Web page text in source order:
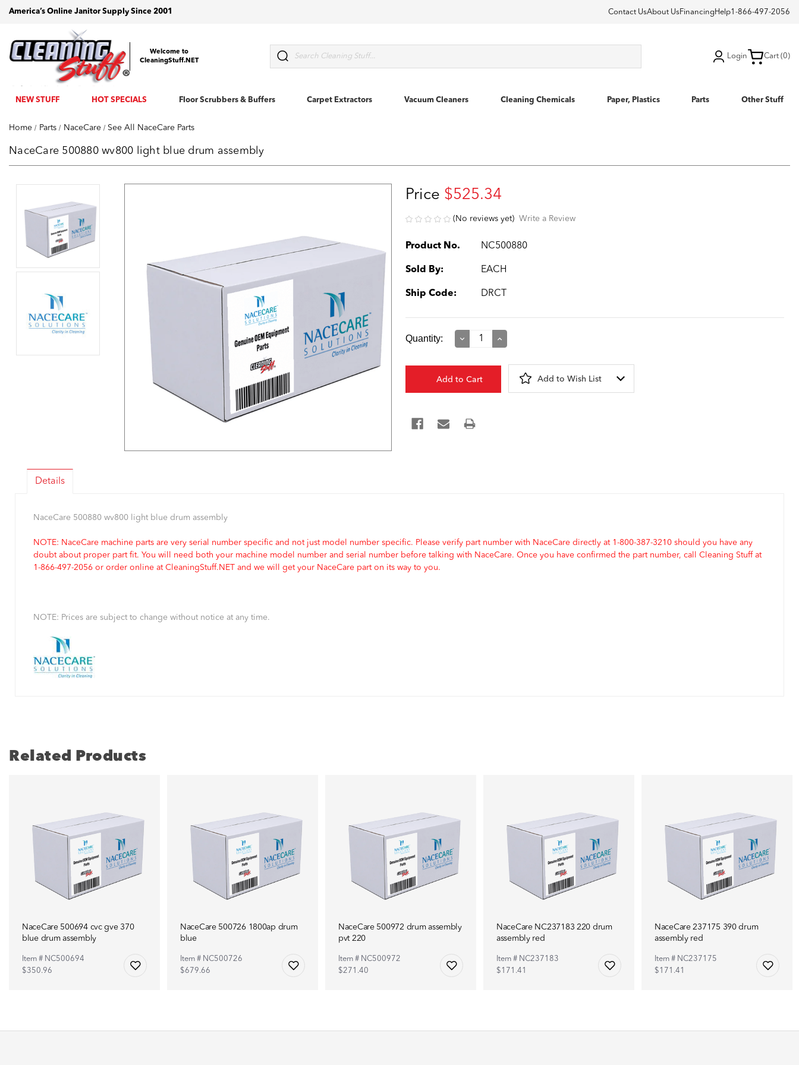
America’s Online Janitor Supply Since 2001 Contact UsAbout Us Financing Help1-866-497-2056
Welcome to
CleaningStuff.NET
Search
Login Cart (0)
NEW STUFF HOT SPECIALS Floor Scrubbers & Buffers Carpet Extractors Vacuum Cleaners Cleaning Chemicals Paper, Plastics Parts Other Stuff
Home Parts NaceCare See All NaceCare Parts
NaceCare 500880 wv800 light blue drum assembly
Price $525.34
(No reviews yet) Write a Review
Product No. NC500880
Sold By: EACH
Ship Code: DRCT
Current
Quantity:
Decrease
Increase
Add to Wish List
Details
NaceCare 500880 wv800 light blue drum assembly
NOTE: NaceCare machine parts are very serial number specific and not just model number specific. Please verify part number with NaceCare directly at 1-800-387-3210 should you have any
doubt about proper part fit. You will need both your machine model number and serial number before talking with NaceCare. Once you have confirmed the part number, call Cleaning Stuff at
1-866-497-2056 or order online at CleaningStuff.NET and we will get your NaceCare part on its way to you.
NOTE: Prices are subject to change without notice at any time.
Related Products
NaceCare 500694 cvc gve 370
blue drum assembly
Item # NC500694
$350.96
NaceCare 500726 1800ap drum
blue
Item # NC500726
$679.66
NaceCare 500972 drum assembly
pvt 220
Item # NC500972
$271.40
NaceCare NC237183 220 drum
assembly red
Item # NC237183
$171.41
NaceCare 237175 390 drum
assembly red
Item # NC237175
$171.41